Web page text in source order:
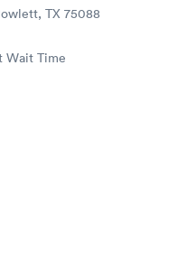
TX 75088
Wait Time